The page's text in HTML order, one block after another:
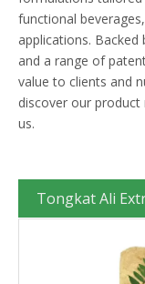
functional
applications.
and a range of
value to clients and
discover our
us.
Tongkat Ali